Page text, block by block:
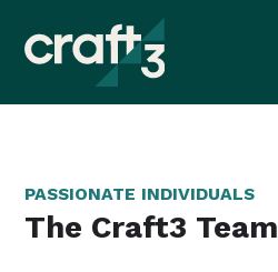
PASSIONATE INDIVIDUALS
The Craft3 Team